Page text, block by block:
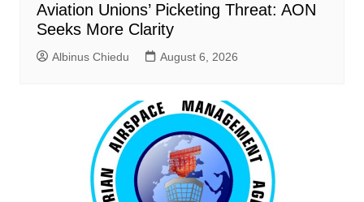
Aviation Unions’ Picketing Threat: AON
Seeks More Clarity
Albinus Chiedu August 6, 2026